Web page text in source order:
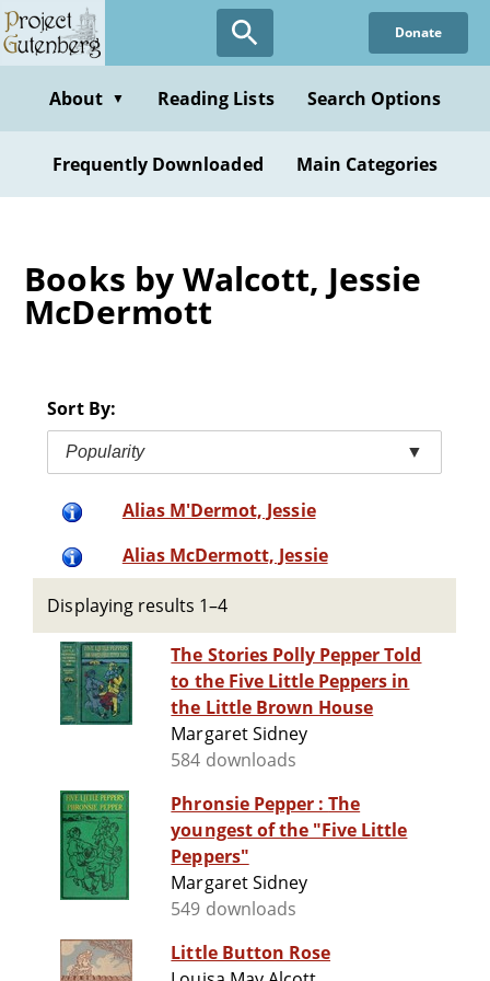
Skip
to
content
Donate
About ▼ Reading Lists Search Options
Frequently Downloaded Main Categories
Books by Walcott, Jessie
McDermott
Sort By:
Popularity ▼
Alias M'Dermot, Jessie
Alias McDermott, Jessie
Displaying results 1–4
The Stories Polly Pepper Told
to the Five Little Peppers in
the Little Brown House
Margaret Sidney
584 downloads
Phronsie Pepper : The
youngest of the "Five Little
Peppers"
Margaret Sidney
549 downloads
Little Button Rose